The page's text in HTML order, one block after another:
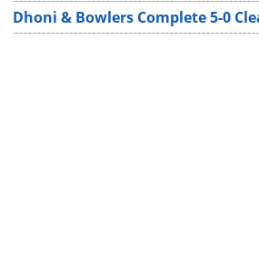
Dhoni & Bowlers Complete 5-0